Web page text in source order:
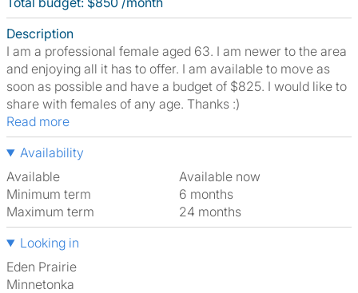
Description
I am a professional female aged 63. I am newer to the area
and enjoying all it has to offer. I am available to move as
soon as possible and have a budget of $825. I would like to
share with females of any age. Thanks :)
Read more
Availability
Available
Available now
Minimum term
6 months
Maximum term
24 months
Looking in
Eden Prairie
Minnetonka